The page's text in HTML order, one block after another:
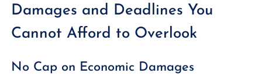
Damages and Deadlines You
Cannot Afford to Overlook
No Cap on Economic Damages